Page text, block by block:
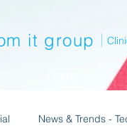
it group
News & Trends -